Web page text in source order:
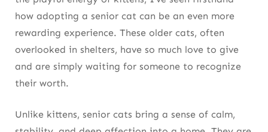
how adopting a senior cat can be an even more
rewarding experience. These older cats, often
overlooked in shelters, have so much love to give
and are simply waiting for someone to recognize
their worth.
Unlike kittens, senior cats bring a sense of calm,